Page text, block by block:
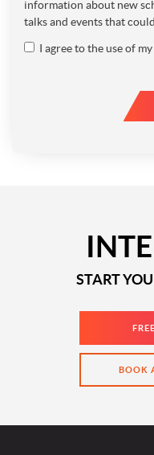
information about new
talks and events that
I agree to the use of
START
BOOK